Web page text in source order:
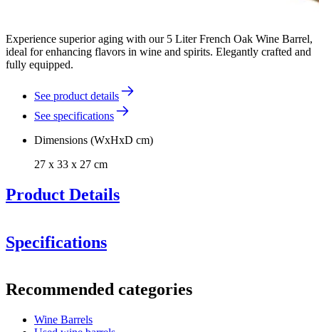
Experience superior aging with our 5 Liter French Oak Wine Barrel,
ideal for enhancing flavors in wine and spirits. Elegantly crafted and
fully equipped.
See product details
See specifications
Dimensions (WxHxD cm)
27 x 33 x 27 cm
Product Details
Toasted Interior: The barrel is medium toasted. If you desire
Specifications
Product numberF05GB
Dimensions (WxHxD cm)
Recommended categories
Wine Barrels